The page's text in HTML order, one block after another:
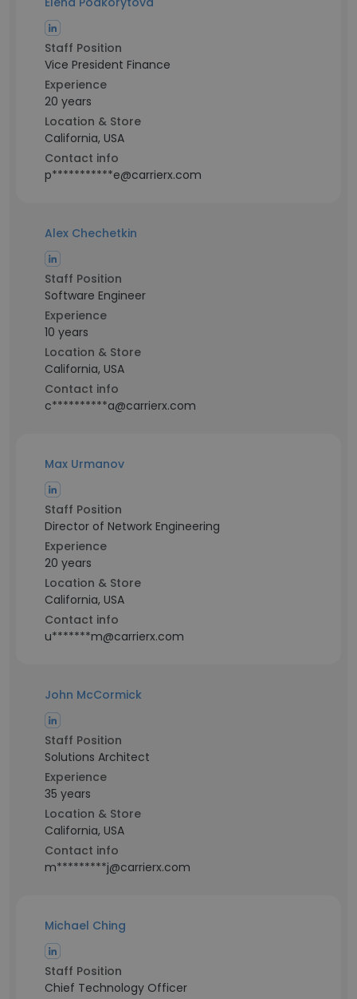
Staff Position
Vice President Finance
Experience
20 years
Location & Store
California, USA
Contact info
p***********e@carrierx.com
Alex Chechetkin
Staff Position
Software Engineer
Experience
10 years
Location & Store
California, USA
Contact info
c**********a@carrierx.com
Max Urmanov
Staff Position
Director of Network Engineering
Experience
20 years
Location & Store
California, USA
Contact info
u*******m@carrierx.com
John McCormick
Staff Position
Solutions Architect
Experience
35 years
Location & Store
California, USA
Contact info
m*********j@carrierx.com
Michael Ching
Staff Position
Chief Technology Officer